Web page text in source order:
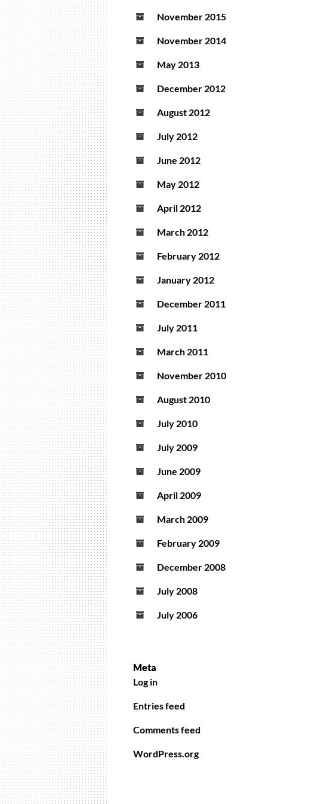
November 2015
November 2014
May 2013
December 2012
August 2012
July 2012
June 2012
May 2012
April 2012
March 2012
February 2012
January 2012
December 2011
July 2011
March 2011
November 2010
August 2010
July 2010
July 2009
June 2009
April 2009
March 2009
February 2009
December 2008
July 2008
July 2006
Meta
Log in
Entries feed
Comments feed
WordPress.org